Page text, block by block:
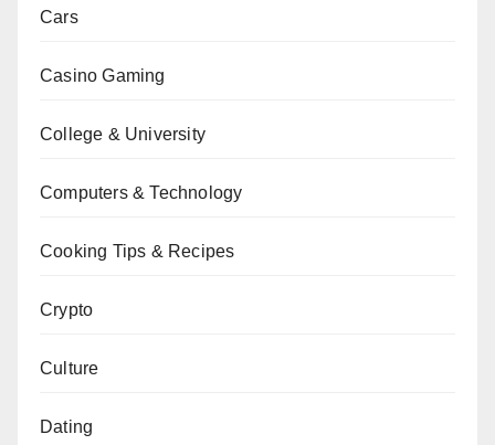
Cars
Casino Gaming
College & University
Computers & Technology
Cooking Tips & Recipes
Crypto
Culture
Dating